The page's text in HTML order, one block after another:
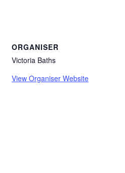
ORGANISER
Victoria Baths
View Organiser Website